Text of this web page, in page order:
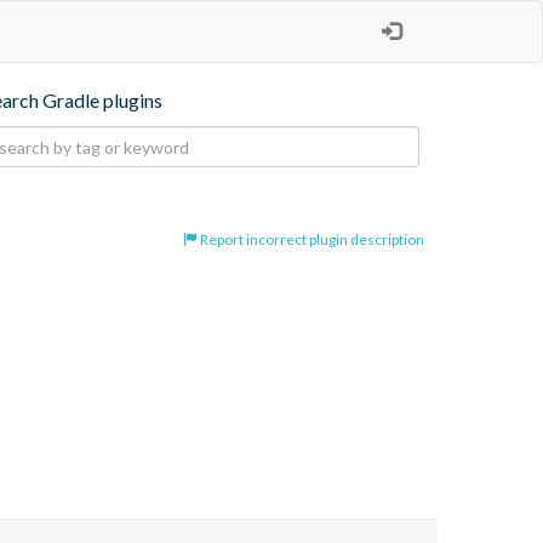
Gradle plugins
Report incorrect plugin description